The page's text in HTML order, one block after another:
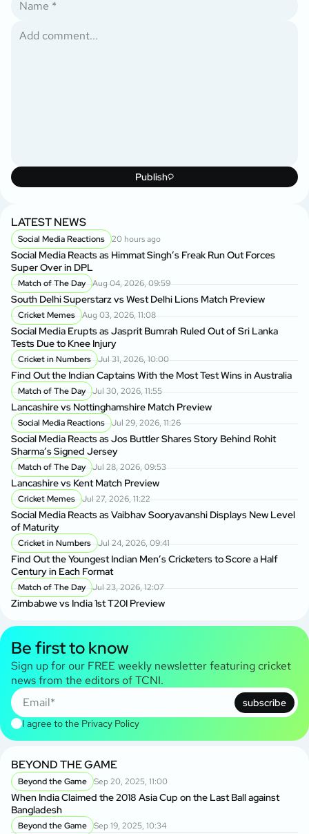
Publish
LATEST NEWS
Social Media Reactions 20 hours ago
Social Media Reacts as Himmat Singh’s Freak Run Out Forces
Super Over in DPL
Match of The Day Aug 04, 2026, 09:59
South Delhi Superstarz vs West Delhi Lions Match Preview
Cricket Memes Aug 03, 2026, 11:08
Social Media Erupts as Jasprit Bumrah Ruled Out of Sri Lanka
Tests Due to Knee Injury
Cricket in Numbers Jul 31, 2026, 10:00
Find Out the Indian Captains With the Most Test Wins in Australia
Match of The Day Jul 30, 2026, 11:55
Lancashire vs Nottinghamshire Match Preview
Social Media Reactions Jul 29, 2026, 11:26
Social Media Reacts as Jos Buttler Shares Story Behind Rohit
Sharma’s Signed Jersey
Match of The Day Jul 28, 2026, 09:53
Lancashire vs Kent Match Preview
Cricket Memes Jul 27, 2026, 11:22
Social Media Reacts as Vaibhav Sooryavanshi Displays New Level
of Maturity
Cricket in Numbers Jul 24, 2026, 09:41
Find Out the Youngest Indian Men’s Cricketers to Score a Half
Century in Each Format
Match of The Day Jul 23, 2026, 12:07
Zimbabwe vs India 1st T20I Preview
Be first to know
Sign up for our FREE weekly newsletter featuring cricket
news from the editors of TCNI.
subscribe
I agree to the Privacy Policy
BEYOND THE GAME
Beyond the Game Sep 20, 2025, 11:00
When India Claimed the 2018 Asia Cup on the Last Ball against
Bangladesh
Beyond the Game Sep 19, 2025, 10:34